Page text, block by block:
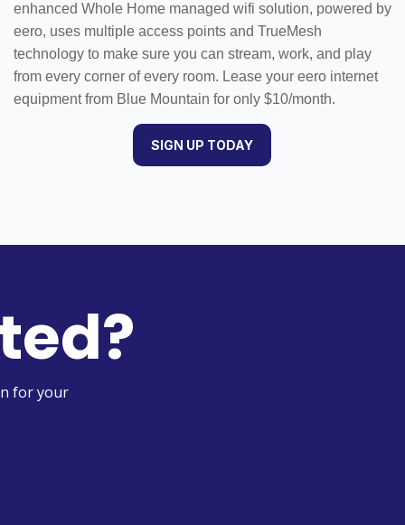
enhanced Whole Home managed wifi solution, powered by
eero, uses multiple access points and TrueMesh
technology to make sure you can stream, work, and play
from every corner of every room. Lease your eero internet
equipment from Blue Mountain for only $10/month.
SIGN UP TODAY
for your